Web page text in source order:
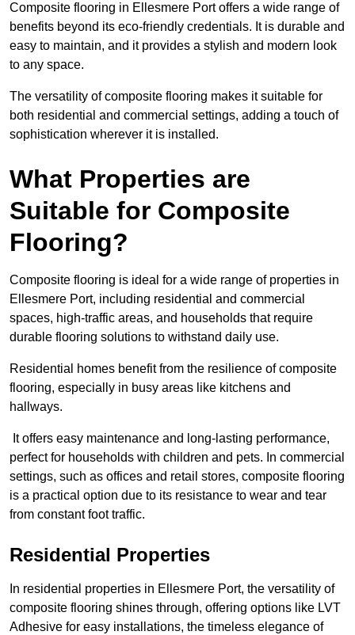
Composite flooring in Ellesmere Port offers a wide range of
benefits beyond its eco-friendly credentials. It is durable and
easy to maintain, and it provides a stylish and modern look
to any space.
The versatility of composite flooring makes it suitable for
both residential and commercial settings, adding a touch of
sophistication wherever it is installed.
What Properties are
Suitable for Composite
Flooring?
Composite flooring is ideal for a wide range of properties in
Ellesmere Port, including residential and commercial
spaces, high-traffic areas, and households that require
durable flooring solutions to withstand daily use.
Residential homes benefit from the resilience of composite
flooring, especially in busy areas like kitchens and
hallways.
It offers easy maintenance and long-lasting performance,
perfect for households with children and pets. In commercial
settings, such as offices and retail stores, composite flooring
is a practical option due to its resistance to wear and tear
from constant foot traffic.
Residential Properties
In residential properties in Ellesmere Port, the versatility of
composite flooring shines through, offering options like LVT
Adhesive for easy installations, the timeless elegance of